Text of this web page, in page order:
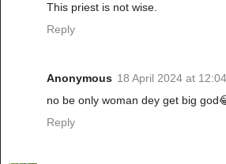
This priest is not wise.
Reply
Anonymous 18 April 2024 at 12:04
no be only woman dey get big
Reply